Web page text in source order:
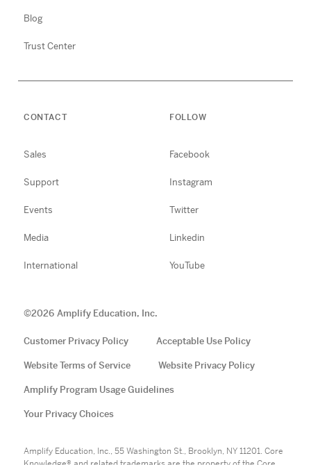
Blog
Trust Center
CONTACT
Sales
Support
Events
Media
International
FOLLOW
Facebook
Instagram
Twitter
Linkedin
YouTube
©2026 Amplify Education, Inc.
Customer Privacy Policy Acceptable Use Policy
Website Terms of Service Website Privacy Policy
Amplify Program Usage Guidelines
Your Privacy Choices
Amplify Education, Inc., 55 Washington St., Brooklyn, NY 11201. Core